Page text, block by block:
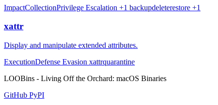
ImpactCollectionPrivilege Escalation +1 backupdeleterestore +1
xattr
Display and manipulate extended attributes.
ExecutionDefense Evasion xattrquarantine
LOOBins - Living Off the Orchard: macOS Binaries
GitHub PyPI